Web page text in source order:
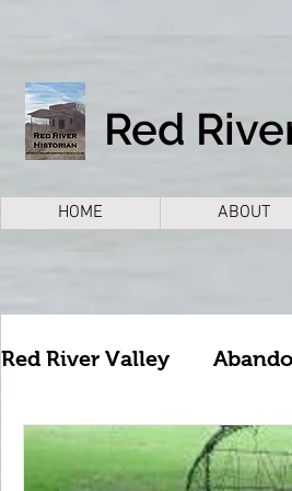
Red River Valley
Archeology
Red
HOME ABOUT